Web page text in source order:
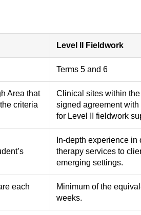
Level II Fieldwork
Terms 5 and 6
Area that
criteria
Clinical sites within
signed agreement
for Level II fieldwork
In-depth experience
therapy services to
emerging settings.
each
Minimum of the
weeks.